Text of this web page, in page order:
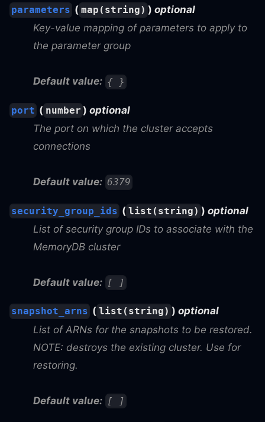
parameters ( map(string) ) optional
Key-value mapping of parameters to apply to
the parameter group
Default value: { }
port ( number ) optional
The port on which the cluster accepts
connections
Default value: 6379
security_group_ids ( list(string) ) optional
List of security group IDs to associate with the
MemoryDB cluster
Default value: [ ]
snapshot_arns ( list(string) ) optional
List of ARNs for the snapshots to be restored.
NOTE: destroys the existing cluster. Use for
restoring.
Default value: [ ]